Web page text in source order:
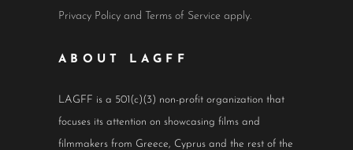
Privacy Policy and Terms of Service apply.
ABOUT LAGFF
LAGFF is a 501(c)(3) non-profit organization that
focuses its attention on showcasing films and
filmmakers from Greece, Cyprus and the rest of the